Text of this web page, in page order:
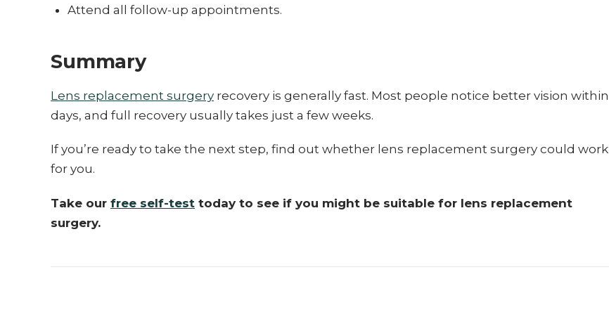
Attend all follow-up appointments.
Summary
Lens replacement surgery recovery is generally fast. Most people notice better vision within
days, and full recovery usually takes just a few weeks.
If you’re ready to take the next step, find out whether lens replacement surgery could work
for you.
Take our free self-test today to see if you might be suitable for lens replacement
surgery.